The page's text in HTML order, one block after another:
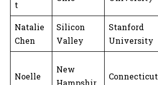
t
Natalie
Chen
Silicon
Valley
Stanford
University
Noelle
New
Hampshir
Connecticut